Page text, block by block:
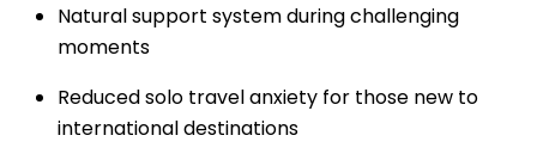
Natural support system during challenging
moments
Reduced solo travel anxiety for those new to
international destinations